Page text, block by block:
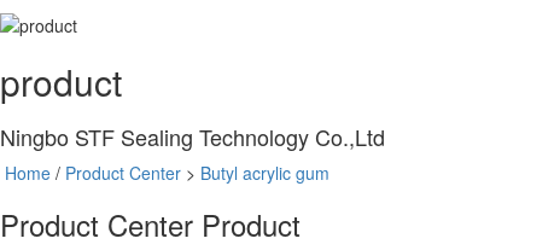
product
Ningbo STF Sealing Technology Co.,Ltd
Home / Product Center > Butyl acrylic gum
Product Center Product